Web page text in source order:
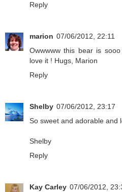
Reply
marion 07/06/2012, 22:11
Owwwww this bear is
love it ! Hugs, Marion
Reply
Shelby 07/06/2012, 23:17
So sweet and adorable and
Shelby
Reply
Kay Carley 07/06/2012,